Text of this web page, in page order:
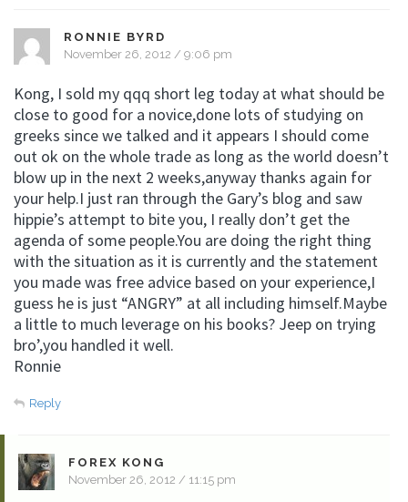
RONNIE BYRD
November 26, 2012 / 9:06 pm
Kong, I sold my qqq short leg today at what should be
close to good for a novice,done lots of studying on
greeks since we talked and it appears I should come
out ok on the whole trade as long as the world doesn’t
blow up in the next 2 weeks,anyway thanks again for
your help.I just ran through the Gary’s blog and saw
hippie’s attempt to bite you, I really don’t get the
agenda of some people.You are doing the right thing
with the situation as it is currently and the statement
you made was free advice based on your experience,I
guess he is just “ANGRY” at all including himself.Maybe
a little to much leverage on his books? Jeep on trying
bro’,you handled it well.
Ronnie
Reply
FOREX KONG
November 26, 2012 / 11:15 pm